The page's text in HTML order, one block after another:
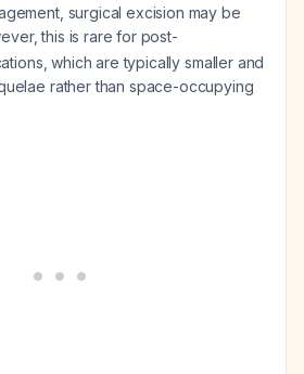
surgical excision may be
this is rare for post-
which are typically smaller and
rather than space-occupying